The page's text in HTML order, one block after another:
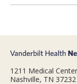
1211 Medical
Nashville, TN 37232